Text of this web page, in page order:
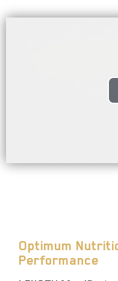
Optimum
Performance